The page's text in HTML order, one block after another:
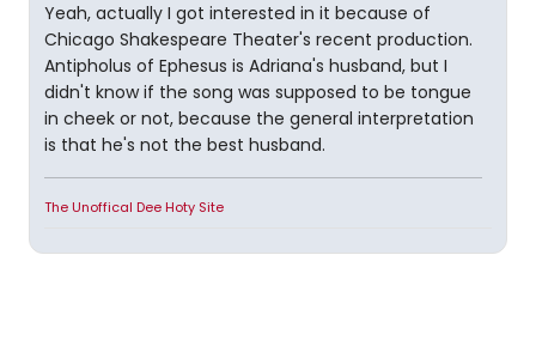
Yeah, actually I got interested in it because of
Chicago Shakespeare Theater's recent production.
Antipholus of Ephesus is Adriana's husband, but I
didn't know if the song was supposed to be tongue
in cheek or not, because the general interpretation
is that he's not the best husband.
The Unoffical Dee Hoty Site